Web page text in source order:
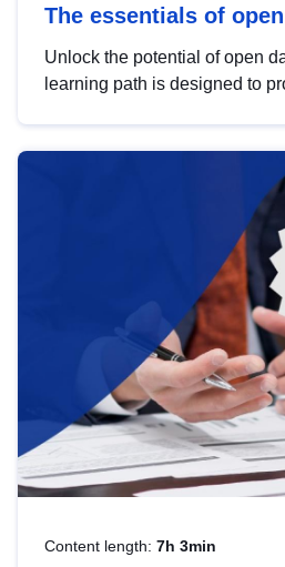
The essentials of
Unlock the potential of open
learning path is designed to
Content length: 7h 3min